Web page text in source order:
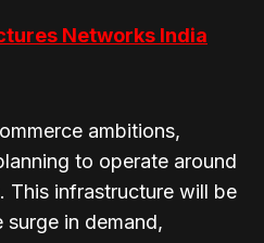
Networks India
ambitions,
to operate around
This infrastructure will be
in demand,